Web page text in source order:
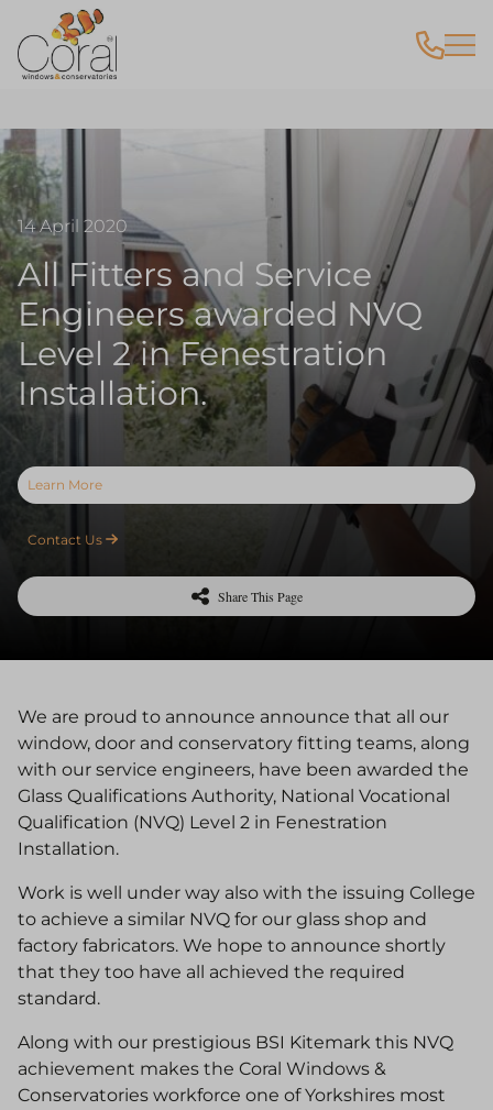
14 April 2020
All Fitters and Service
Engineers awarded NVQ
Level 2 in Fenestration
Installation.
Learn More
Contact Us
Share This Page
We are proud to announce announce that all our
window, door and conservatory fitting teams, along
with our service engineers, have been awarded the
Glass Qualifications Authority, National Vocational
Qualification (NVQ) Level 2 in Fenestration
Installation.
Work is well under way also with the issuing College
to achieve a similar NVQ for our glass shop and
factory fabricators. We hope to announce shortly
that they too have all achieved the required
standard.
Along with our prestigious BSI Kitemark this NVQ
achievement makes the Coral Windows &
Conservatories workforce one of Yorkshires most